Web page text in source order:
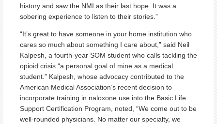
history and saw the NMI as their last hope. It was a
sobering experience to listen to their stories.”
“It’s great to have someone in your home institution who
cares so much about something I care about,” said Neil
Kalpesh, a fourth-year SOM student who calls tackling the
opioid crisis “a personal goal of mine as a medical
student.” Kalpesh, whose advocacy contributed to the
American Medical Association’s recent decision to
incorporate training in naloxone use into the Basic Life
Support Certification Program, noted, “We come out to be
well-rounded physicians. No matter our specialty, we